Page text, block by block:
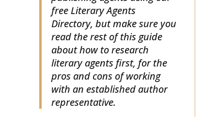
publishing agents using our
free Literary Agents
Directory, but make sure you
read the rest of this guide
about how to research
literary agents first, for the
pros and cons of working
with an established author
representative.